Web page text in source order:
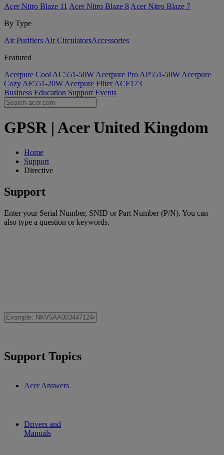
Acer Nitro Blaze 11 Acer Nitro Blaze 8 Acer Nitro Blaze 7
By Type
Air Purifiers Air Circulators​Accessories
Featured
Acerpure Cool AC551-50W Acerpure Pro AP551-50W Acerpure
Cozy AF551-20W Acerpure Filter ACF173
Business Education Support Events
GPSR | Acer United Kingdom
Home
Support
Directive
Support
Enter your Serial Number, SNID or Part Number (P/N). You can
also type a question or keywords.
Support Topics
Acer Answers
Drivers and
Manuals